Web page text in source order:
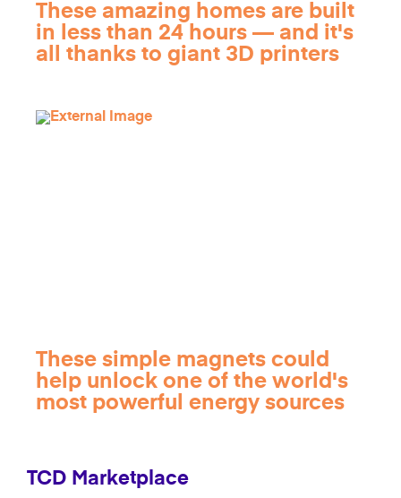
These amazing homes are built
in less than 24 hours — and it's
all thanks to giant 3D printers
These simple magnets could
help unlock one of the world's
most powerful energy sources
TCD Marketplace